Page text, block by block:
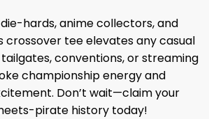
hards, anime collectors, and
crossover tee elevates any casual
conventions, or streaming
championship energy and
Don’t wait—claim your
pirate history today!